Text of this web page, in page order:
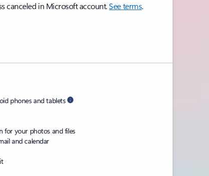
canceled in Microsoft account.See terms.
phones and tablets
for your photos and files
and calendar